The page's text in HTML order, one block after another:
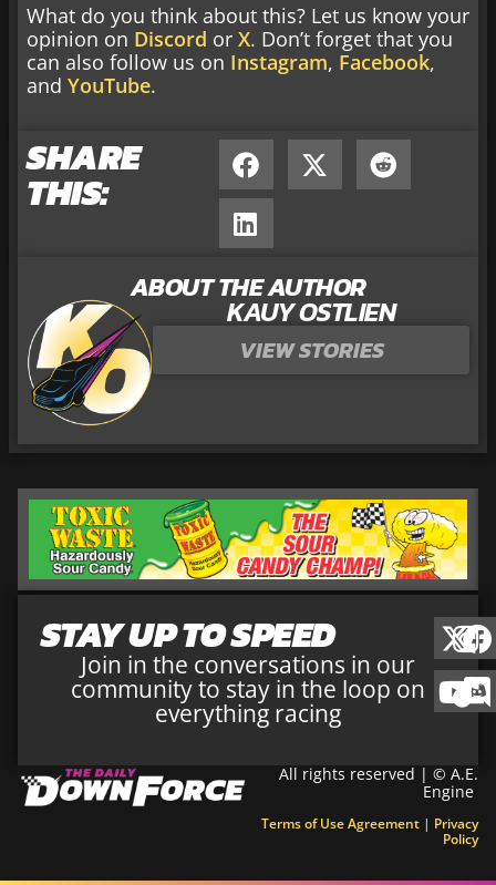
What do you think about this? Let us know your
opinion on Discord or X. Don’t forget that you
can also follow us on Instagram, Facebook,
and YouTube.
SHARE
THIS:
ABOUT THE AUTHOR
KAUY OSTLIEN
VIEW STORIES
STAY UP TO SPEED
Join in the conversations in our
community to stay in the loop on
everything racing
All rights reserved | © A.E.
Engine
Terms of Use Agreement | Privacy
Policy